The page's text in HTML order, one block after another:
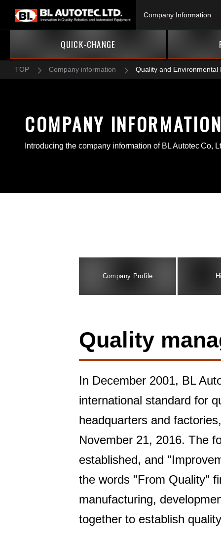
Company Information
QUICK-CHANGE
TOP Company information Quality and Environmental
COMPANY
Introducing the company information of BL Autotec Co,
Company Profile
Quality
In December 2001, BL
international standard for
headquarters and
November 21, 2016. The
established, and
the words "From Quality"
manufacturing,
together to establish